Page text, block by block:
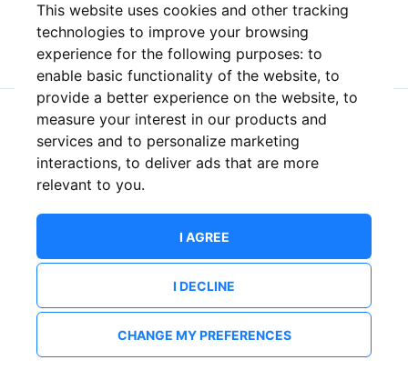
This website uses cookies and other tracking
technologies to improve your browsing
experience for the following purposes: to
enable basic functionality of the website, to
provide a better experience on the website, to
measure your interest in our products and
services and to personalize marketing
interactions, to deliver ads that are more
relevant to you.
I AGREE
I DECLINE
CHANGE MY PREFERENCES
or
New to ShowsHappening? Create an account